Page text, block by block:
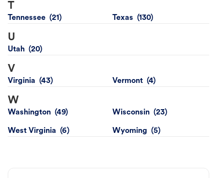
T
Tennessee Texas
U
Utah
V
Virginia Vermont
W
Washington Wisconsin
West Virginia Wyoming